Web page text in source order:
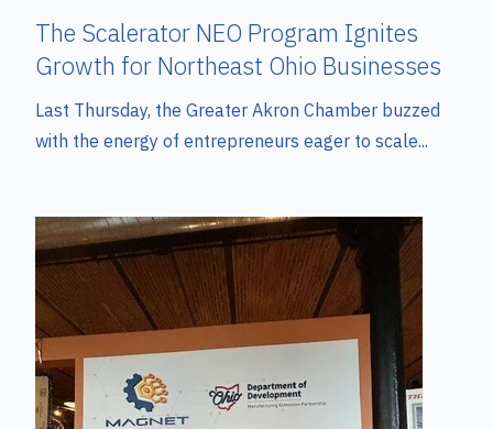
The Scalerator NEO Program Ignites
Growth for Northeast Ohio Businesses
Last Thursday, the Greater Akron Chamber buzzed
with the energy of entrepreneurs eager to scale...